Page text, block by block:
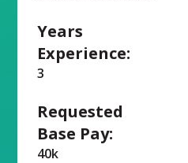
Years
Experience:
3
Requested
Base Pay:
40k